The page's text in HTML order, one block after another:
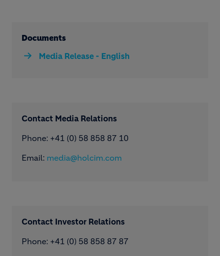
Documents
Media Release - English
Contact Media Relations
Phone: ​+41 (0) 58 858 87 10
Email: media@holcim.com
Contact Investor Relations
Phone: +41 (0) 58 858 87 87